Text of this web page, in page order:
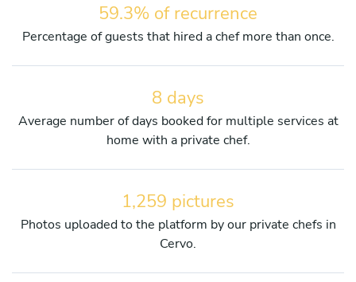
59.3% of recurrence
Percentage of guests that hired a chef more than once.
8 days
Average number of days booked for multiple services at
home with a private chef.
1,259 pictures
Photos uploaded to the platform by our private chefs in
Cervo.